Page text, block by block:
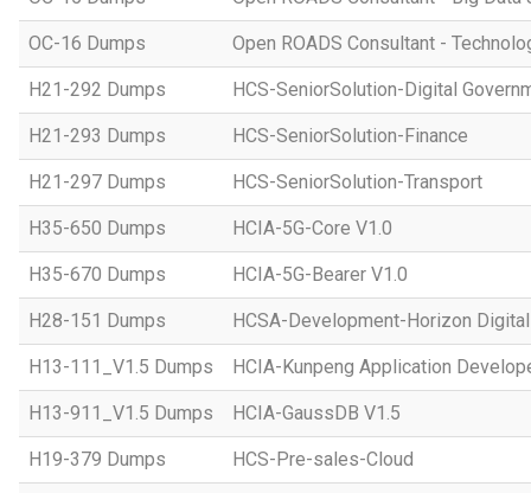
OC-16 Dumps Open ROADS Consultant -
H21-292 Dumps HCS-SeniorSolution-Digital
H21-293 Dumps HCS-SeniorSolution-Finance
H21-297 Dumps HCS-SeniorSolution-Transport
H35-650 Dumps HCIA-5G-Core V1.0
H35-670 Dumps HCIA-5G-Bearer V1.0
H28-151 Dumps HCSA-Development-Horizon
H13-111_V1.5 Dumps HCIA-Kunpeng Application
H13-911_V1.5 Dumps HCIA-GaussDB V1.5
H19-379 Dumps HCS-Pre-sales-Cloud